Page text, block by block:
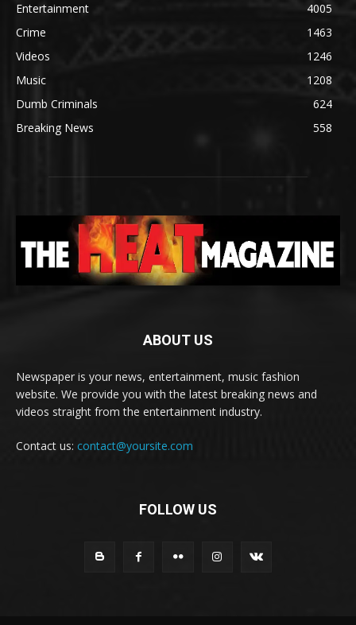
Entertainment
4005
Crime
1463
Videos
1246
Music
1208
Dumb Criminals
624
Breaking News
558
ABOUT US
Newspaper is your news, entertainment, music fashion
website. We provide you with the latest breaking news and
videos straight from the entertainment industry.
Contact us: contact@yoursite.com
FOLLOW US